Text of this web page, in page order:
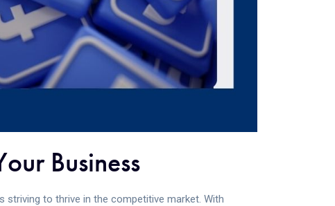
Business
striving to thrive in the competitive market. With